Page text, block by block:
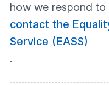
how we respond
contact the
Service (EASS)
.